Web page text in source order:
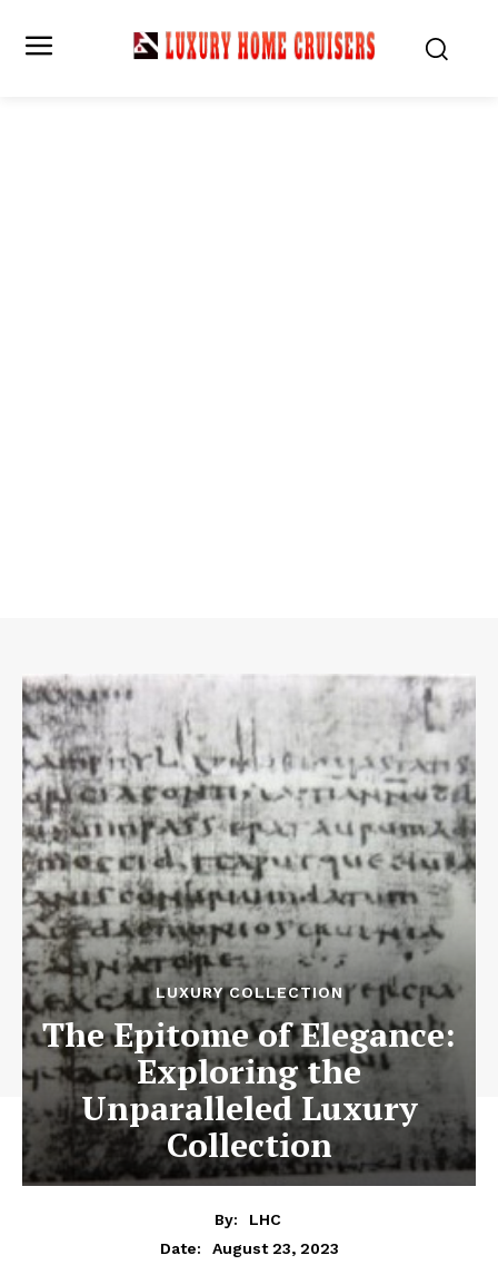
LUXURY COLLECTION
The Epitome of Elegance:
Exploring the
Unparalleled Luxury
Collection
By:
LHC
Date:
August 23, 2023